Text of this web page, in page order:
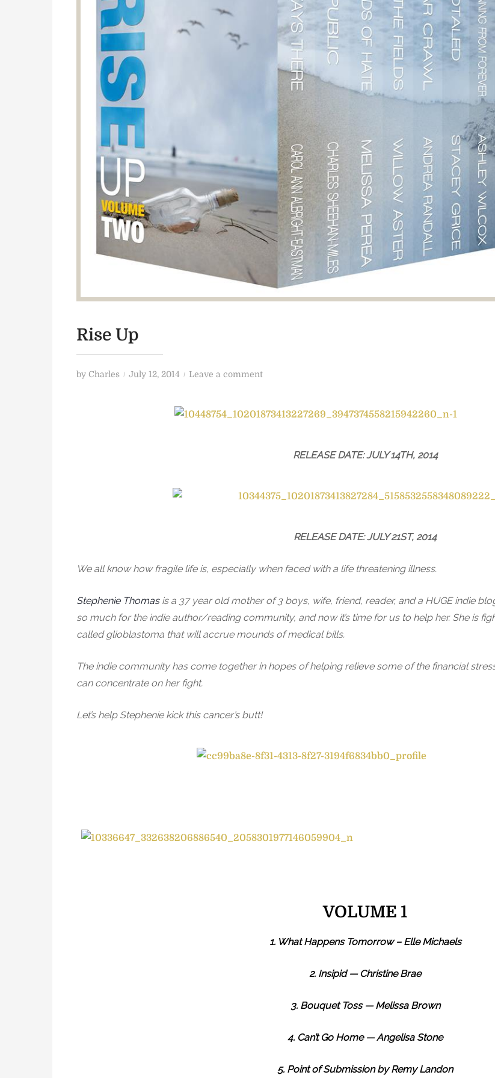
Rise Up
by Charles
P
July 12, 2014 Leave a commento
i
RELEASE DATE: JULY 14TH, 2014
RELEASE DATE: JULY 21ST, 2014
We all know how fragile life is, especially when faced with a life threatening illness.
Stephenie Thomasis a 37 year old mother of 3 boys, wife, friend, reader, and a HUGE indie
so much for the indie author/reading community, and now it’s time for us to help her. She is
called glioblastoma that will accrue mounds of medical bills.
The indie community has come together in hopes of helping relieve some of the financial
can concentrate on her fight.
Let’s help Stephenie kick this cancer’s butt!
VOLUME 1
1. What Happens Tomorrow – Elle Michaels
2. Insipid — Christine Brae
3. Bouquet Toss — Melissa Brown
4. Can’t Go Home — Angelisa Stone
5. Point of Submission by Remy Landon